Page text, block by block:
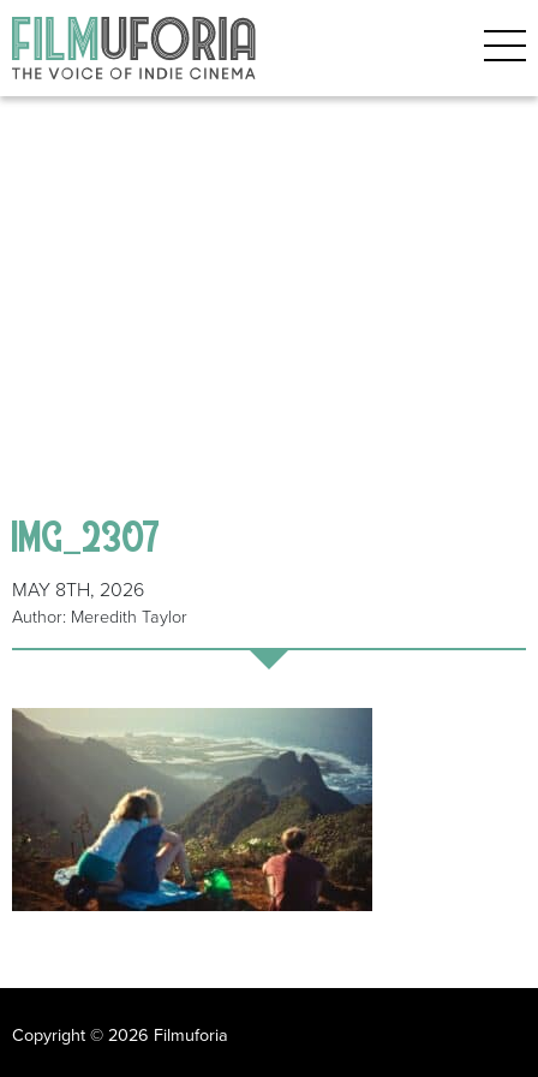
IMG_2307
MAY 8TH, 2026
Author: Meredith Taylor
Copyright © 2026 Filmuforia